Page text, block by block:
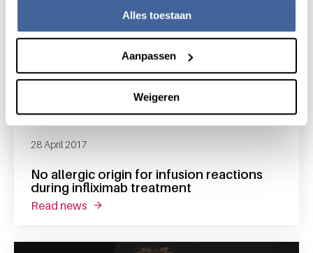
Alles toestaan
Aanpassen
Weigeren
No allergic origin for infusion reactions
during infliximab treatment
28 April 2017
read news about no allergic origin for infusion